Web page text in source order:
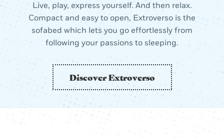
Live, play, express yourself. And then relax.
Compact and easy to open, Extroverso is the
sofabed which lets you go effortlessly from
following your passions to sleeping.
Discover Extroverso